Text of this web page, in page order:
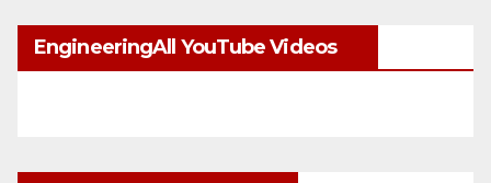
EngineeringAll YouTube Videos